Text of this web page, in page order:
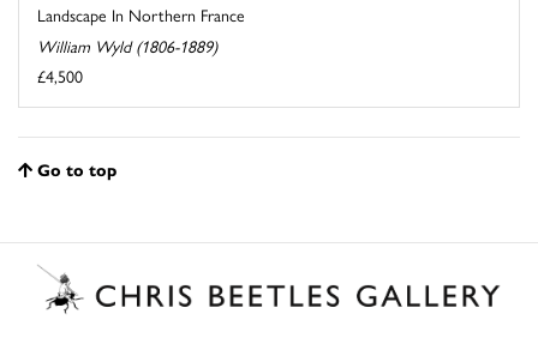
Landscape In Northern France
William Wyld (1806-1889)
£4,500
Go to top